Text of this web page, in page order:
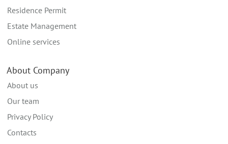
Residence Permit
Estate Management
Online services
About Company
About us
Our team
Privacy Policy
Contacts